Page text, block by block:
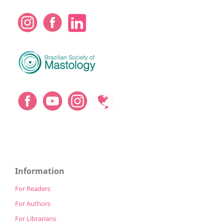
Information
For Readers
For Authors
For Librarians